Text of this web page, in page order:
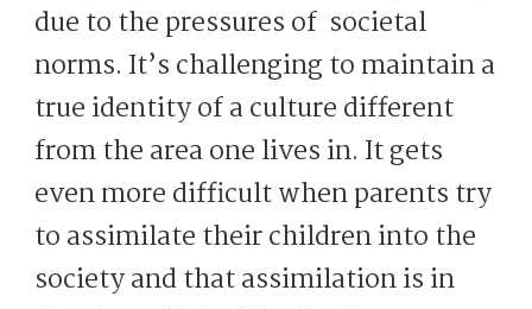
due to the pressures of societal
norms. It’s challenging to maintain a
true identity of a culture different
from the area one lives in. It gets
even more difficult when parents try
to assimilate their children into the
society and that assimilation is in